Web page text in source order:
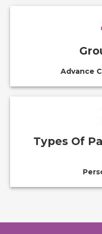
Advance
Types Of